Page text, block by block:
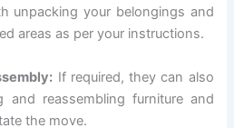
unpacking your belongings and
areas as per your instructions.
If required, they can also
and reassembling furniture and
the move.